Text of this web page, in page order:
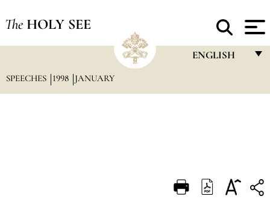
The HOLY SEE
ENGLISH
DEUTSCH
SPEECHES 1998 JANUARY